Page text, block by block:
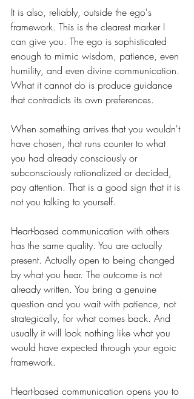
It is also, reliably, outside the ego's
framework. This is the clearest marker I
can give you. The ego is sophisticated
enough to mimic wisdom, patience, even
humility, and even divine communication.
What it cannot do is produce guidance
that contradicts its own preferences.
When something arrives that you wouldn't
have chosen, that runs counter to what
you had already consciously or
subconsciously rationalized or decided,
pay attention. That is a good sign that it is
not you talking to yourself.
Heart-based communication with others
has the same quality. You are actually
present. Actually open to being changed
by what you hear. The outcome is not
already written. You bring a genuine
question and you wait with patience, not
strategically, for what comes back. And
usually it will look nothing like what you
would have expected through your egoic
framework.
Heart-based communication opens you to